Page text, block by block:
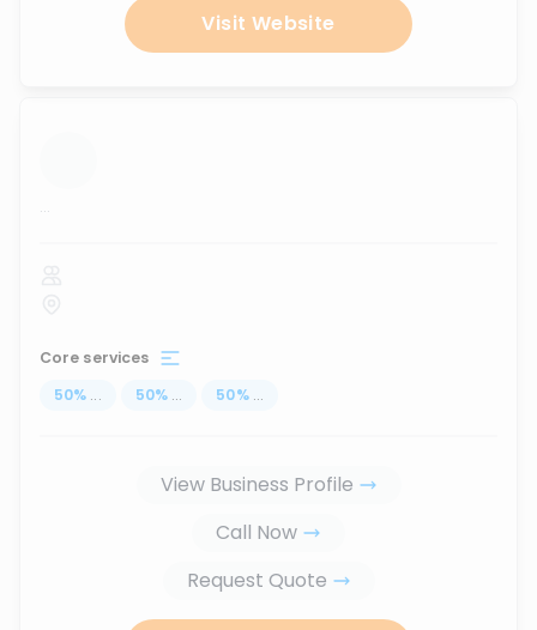
Visit Website
...
Core services
50% ... 50% ... 50% ...
View Business Profile
Call Now
Request Quote